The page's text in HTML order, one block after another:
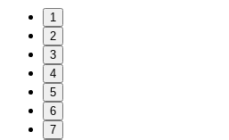
1
2
3
4
5
6
7